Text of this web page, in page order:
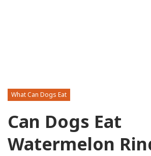
What Can Dogs Eat
Can Dogs Eat
Watermelon